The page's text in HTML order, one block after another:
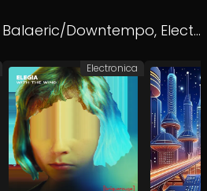
Balaeric/Downtempo, Electronica
Electronica